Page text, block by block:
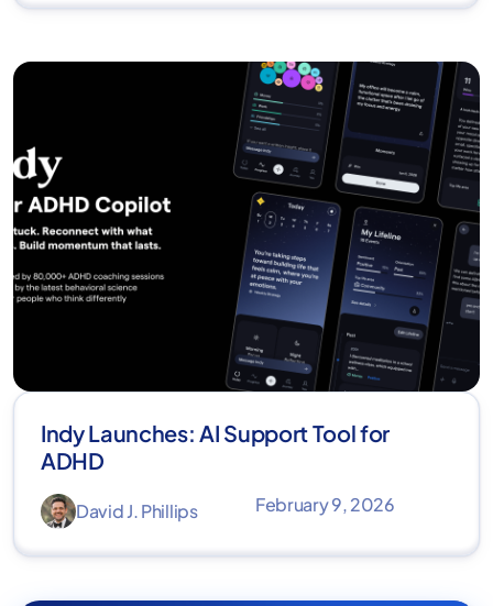
Indy Launches: AI Support Tool for
ADHD
David J. Phillips February 9, 2026